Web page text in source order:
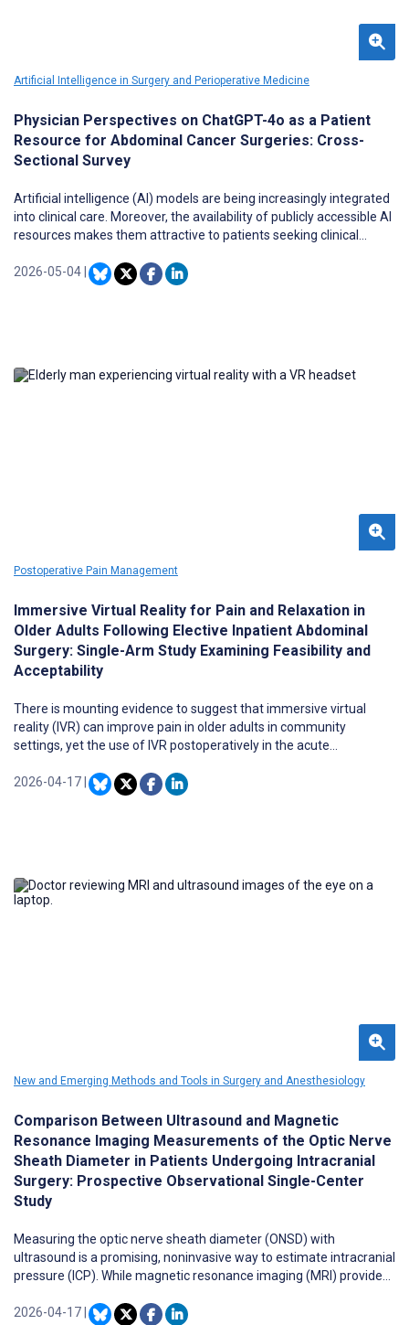
Artificial Intelligence in Surgery and Perioperative Medicine
Physician Perspectives on ChatGPT-4o as a Patient
Resource for Abdominal Cancer Surgeries: Cross-
Sectional Survey
Artificial intelligence (AI) models are being increasingly integrated
into clinical care. Moreover, the availability of publicly accessible AI
resources makes them attractive to patients seeking clinical
models as patient resources for navigating major cancer
2026-05-04
Postoperative Pain Management
Immersive Virtual Reality for Pain and Relaxation in
Older Adults Following Elective Inpatient Abdominal
Surgery: Single-Arm Study Examining Feasibility and
Acceptability
There is mounting evidence to suggest that immersive virtual
reality (IVR) can improve pain in older adults in community
settings, yet the use of IVR postoperatively in the acute
remains largely underexplored.
2026-04-17
New and Emerging Methods and Tools in Surgery and Anesthesiology
Comparison Between Ultrasound and Magnetic
Resonance Imaging Measurements of the Optic Nerve
Sheath Diameter in Patients Undergoing Intracranial
Surgery: Prospective Observational Single-Center
Study
Measuring the optic nerve sheath diameter (ONSD) with
ultrasound is a promising, noninvasive way to estimate intracranial
pressure (ICP). While magnetic resonance imaging (MRI) provides
perioperative settings. Comparing ONSD measurements between
2026-04-17